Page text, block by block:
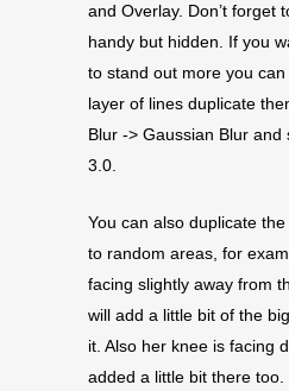
and Overlay. Don’t forget
handy but hidden. If you
to stand out more you
layer of lines duplicate
Blur -> Gaussian Blur
3.0.
You can also duplicate
to random areas, for
facing slightly away from
will add a little bit of the
it. Also her knee is facing
added a little bit there too.